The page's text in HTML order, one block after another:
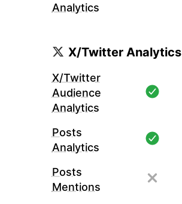
Analytics
X/Twitter Analytics
X/Twitter
Audience
Analytics
Posts
Analytics
Posts
Mentions